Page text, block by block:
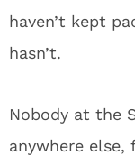
haven’t kept
hasn’t.
Nobody at the
anywhere